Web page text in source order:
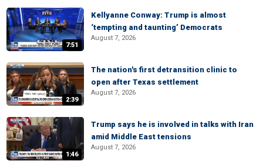
7:51
Kellyanne Conway: Trump is almost
‘tempting and taunting’ Democrats
August 7, 2026
2:39
The nation's first detransition clinic to
open after Texas settlement
August 7, 2026
1:46
Trump says he is involved in talks with Iran
amid Middle East tensions
August 7, 2026